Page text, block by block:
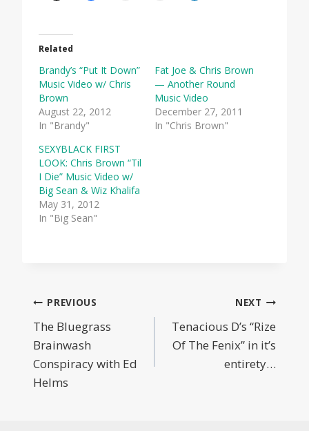
Related
Brandy’s “Put It Down”
Music Video w/ Chris
Brown
August 22, 2012
In "Brandy"
Fat Joe & Chris Brown
— Another Round
Music Video
December 27, 2011
In "Chris Brown"
SEXYBLACK FIRST
LOOK: Chris Brown “Til
I Die” Music Video w/
Big Sean & Wiz Khalifa
May 31, 2012
In "Big Sean"
Post
navigation
PREVIOUS
The Bluegrass
Brainwash
Conspiracy with Ed
Helms
NEXT
Tenacious D’s “Rize
Of The Fenix” in it’s
entirety…